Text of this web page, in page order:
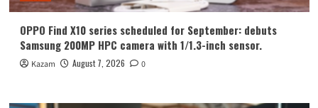
OPPO Find X10 series scheduled for September: debuts
Samsung 200MP HPC camera with 1/1.3-inch sensor.
Kazam August 7, 2026 0